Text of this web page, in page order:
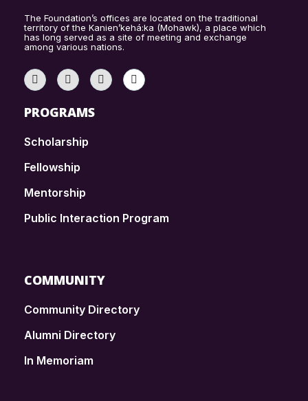
The Foundation’s offices are located on the traditional
territory of the Kanien’kehá:ka (Mohawk), a place which
has long served as a site of meeting and exchange
among various nations.
PROGRAMS
Scholarship
Fellowship
Mentorship
Public Interaction Program
COMMUNITY
Community Directory
Alumni Directory
In Memoriam